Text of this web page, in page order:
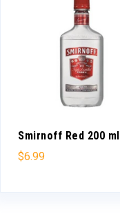
Smirnoff Red 200 ml
$6.99